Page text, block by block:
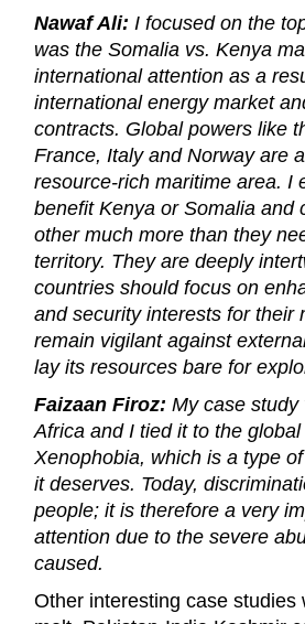
Nawaf Ali: I focused on the
was the Somalia vs. Kenya
international attention as a
international energy market
contracts. Global powers like
France, Italy and Norway are
resource-rich maritime area. I
benefit Kenya or Somalia and
other much more than they
territory. They are deeply
countries should focus on
and security interests for their
remain vigilant against
lay its resources bare for
Faizaan Firoz: My case
Africa and I tied it to the
Xenophobia, which is a type
it deserves. Today,
people; it is therefore a very
attention due to the severe
caused.
Other interesting case